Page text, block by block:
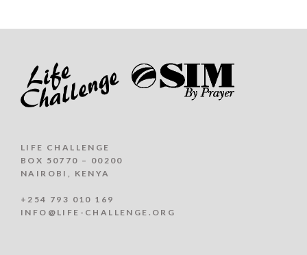
LIFE CHALLENGE
BOX 50770 – 00200
NAIROBI, KENYA
+254 793 010 169
INFO@LIFE-CHALLENGE.ORG